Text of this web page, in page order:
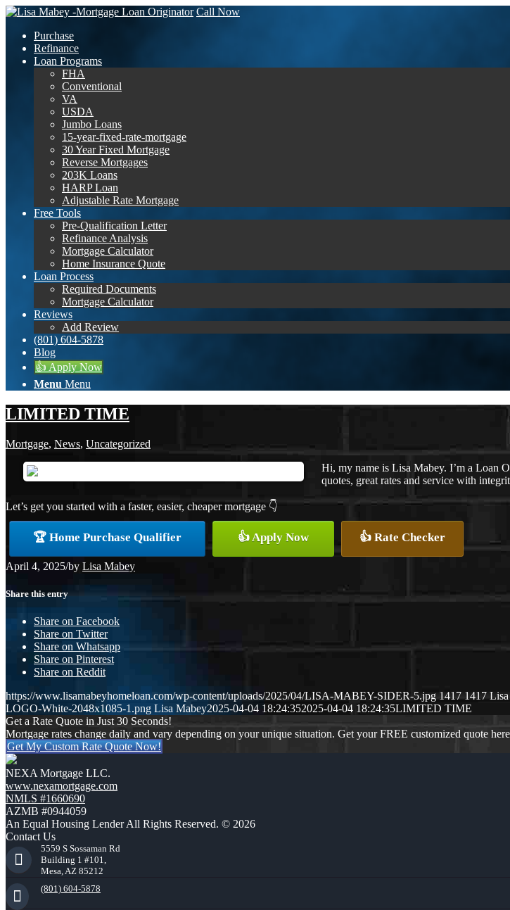
Call Now
Purchase
Refinance
Loan Programs
FHA
Conventional
VA
USDA
Jumbo Loans
15-year-fixed-rate-mortgage
30 Year Fixed Mortgage
Reverse Mortgages
203K Loans
HARP Loan
Adjustable Rate Mortgage
Free Tools
Pre-Qualification Letter
Refinance Analysis
Mortgage Calculator
Home Insurance Quote
Loan Process
Required Documents
Mortgage Calculator
Reviews
Add Review
(801) 604-5878
Blog
👍 Apply Now
Menu Menu
LIMITED TIME
Mortgage, News, Uncategorized
Hi, my name is Lisa Mabey. I’m a Loan
quotes, great rates and service with
Let’s get you started with a faster, easier, cheaper mortgage 👇
🏆 Home Purchase Qualifier 👍 Apply Now 👍 Rate Checker
April 4, 2025/by Lisa Mabey
Share this entry
Share on Facebook
Share on Twitter
Share on Whatsapp
Share on Pinterest
Share on Reddit
https://www.lisamabeyhomeloan.com/wp-content/uploads/2025/04/LISA-MABEY-SIDER-5.jpg 1417 1417
LOGO-White-2048x1085-1.png Lisa Mabey2025-04-04 18:24:352025-04-04 18:24:35LIMITED TIME
Get a Rate Quote in Just 30 Seconds!
Mortgage rates change daily and vary depending on your unique situation. Get your FREE customized quote
Get My Custom Rate Quote Now!
NEXA Mortgage LLC.
www.nexamortgage.com
NMLS #1660690
AZMB #0944059
An Equal Housing Lender All Rights Reserved. © 2026
Contact Us
5559 S Sossaman Rd
Building 1 #101,
Mesa, AZ 85212
(801) 604-5878